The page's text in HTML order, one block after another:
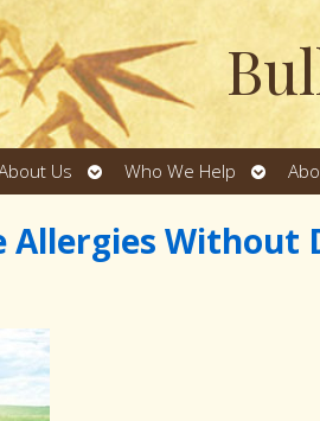
Us
Open
submenu
Who We Help
Open
Allergies Without